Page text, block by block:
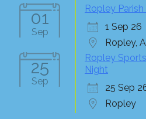
01
Sep
Ropley
1 Sep 26
Ropley,
25
Sep
Ropley
Night
25 Sep
Ropley